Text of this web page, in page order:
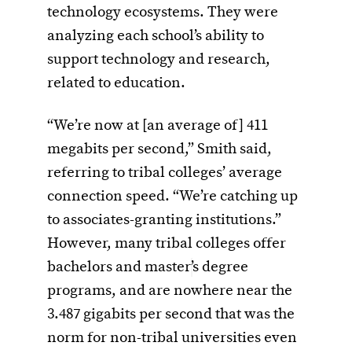
technology ecosystems. They were
analyzing each school’s ability to
support technology and research,
related to education.
“We’re now at [an average of] 411
megabits per second,” Smith said,
referring to tribal colleges’ average
connection speed. “We’re catching up
to associates-granting institutions.”
However, many tribal colleges offer
bachelors and master’s degree
programs, and are nowhere near the
3.487 gigabits per second that was the
norm for non-tribal universities even